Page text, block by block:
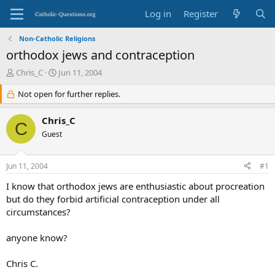
Log in Register
Non-Catholic Religions
orthodox jews and contraception
T
e
a
d
s
r
t
e
r
Chris_C
S
a
r
t
d
a
Jun 11, 2004
Not open for further replies.
C Chris_C
Guest
Jun 11, 2004 #1
I know that orthodox jews are enthusiastic about procreation
but do they forbid artificial contraception under all
circumstances?
anyone know?
Chris C.